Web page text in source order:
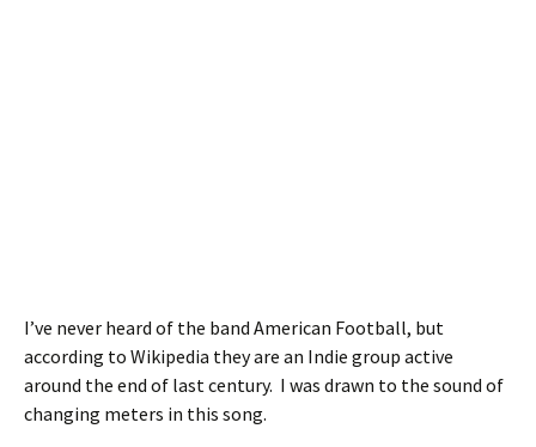
I’ve never heard of the band American Football, but
according to Wikipedia they are an Indie group active
around the end of last century. I was drawn to the sound of
changing meters in this song.